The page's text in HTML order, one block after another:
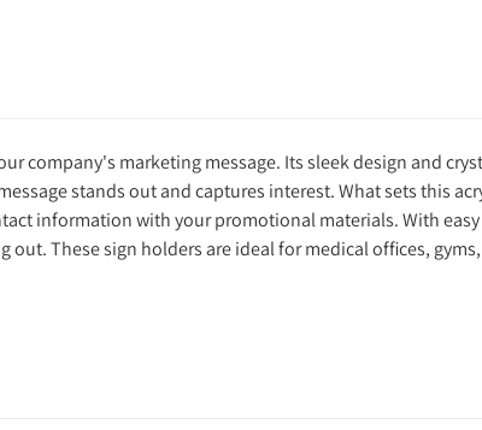
company's marketing message. Its sleek design and
stands out and captures interest. What sets this
information with your promotional materials. With easy
These sign holders are ideal for medical offices,